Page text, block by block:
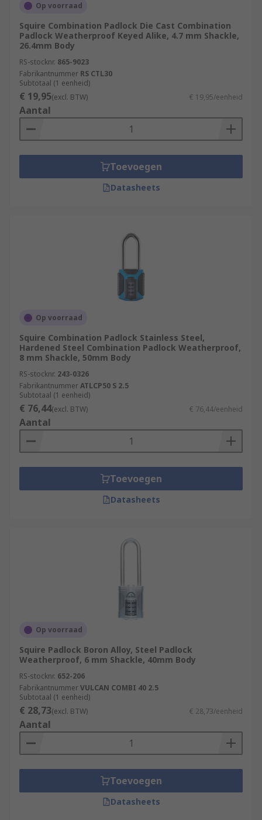
Op voorraad
Squire Combination Padlock Die Cast Combination
Padlock Weatherproof Keyed Alike, 4.7 mm Shackle,
26.4mm Body
RS-stocknr. 865-9023
Fabrikantnummer RS CTL30
Subtotaal (1 eenheid)
€ 19,95(excl. BTW) € 19,95/eenheid
Aantal
Toevoegen
Datasheets
Op voorraad
Squire Combination Padlock Stainless Steel,
Hardened Steel Combination Padlock Weatherproof,
8 mm Shackle, 50mm Body
RS-stocknr. 243-0326
FabrikantnummerATLCP50 S 2.5
Subtotaal (1 eenheid)
€ 76,44(excl. BTW) € 76,44/eenheid
Aantal
Toevoegen
Datasheets
Op voorraad
Squire Padlock Boron Alloy, Steel Padlock
Weatherproof, 6 mm Shackle, 40mm Body
RS-stocknr. 652-206
FabrikantnummerVULCAN COMBI 40 2.5
Subtotaal (1 eenheid)
€ 28,73(excl. BTW) € 28,73/eenheid
Aantal
Toevoegen
Datasheets